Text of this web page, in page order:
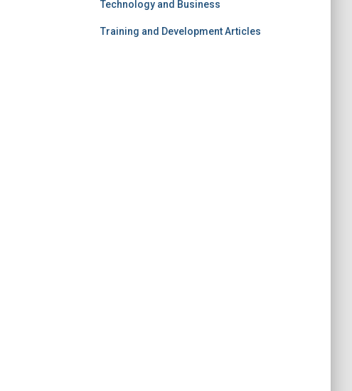
Technology and Business
Training and Development Articles